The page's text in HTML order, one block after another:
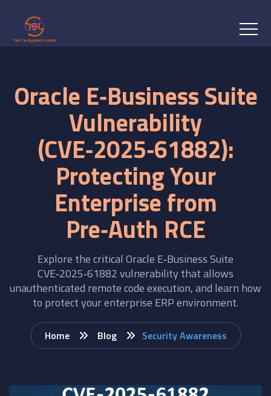
Oracle E‑Business Suite
Vulnerability
(CVE‑2025‑61882):
Protecting Your
Enterprise from
Pre‑Auth RCE
Explore the critical Oracle E‑Business Suite
CVE‑2025‑61882 vulnerability that allows
unauthenticated remote code execution, and learn how
to protect your enterprise ERP environment.
Home Blog Security Awareness